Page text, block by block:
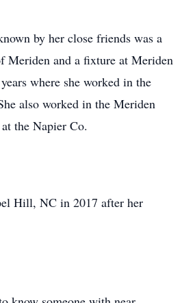
by her close friends was a
Meriden and a fixture at Meriden
where she worked in the
also worked in the Meriden
the Napier Co.
Hill, NC in 2017 after her